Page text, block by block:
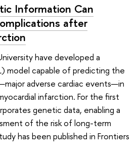
Information Can
after
have developed a
model capable of predicting the
adverse cardiac events—in
infarction. For the first
genetic data, enabling a
of the risk of long-term
has been published in Frontiers